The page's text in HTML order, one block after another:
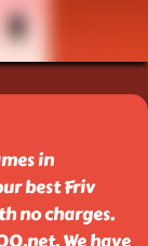
in
best Friv
no charges.